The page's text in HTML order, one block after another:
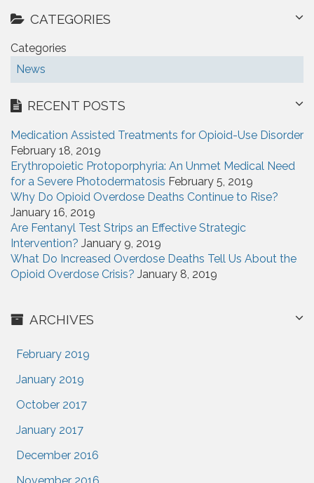
CATEGORIES
Categories
News
RECENT POSTS
Medication Assisted Treatments for Opioid-Use Disorder
February 18, 2019
Erythropoietic Protoporphyria: An Unmet Medical Need
for a Severe Photodermatosis February 5, 2019
Why Do Opioid Overdose Deaths Continue to Rise?
January 16, 2019
Are Fentanyl Test Strips an Effective Strategic
Intervention? January 9, 2019
What Do Increased Overdose Deaths Tell Us About the
Opioid Overdose Crisis? January 8, 2019
ARCHIVES
February 2019
January 2019
October 2017
January 2017
December 2016
November 2016